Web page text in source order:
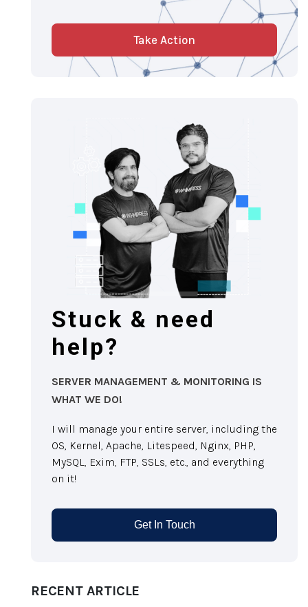
Take Action
Stuck & need
help?
SERVER MANAGEMENT & MONITORING IS
WHAT WE DO!
I will manage your entire server, including the
OS, Kernel, Apache, Litespeed, Nginx, PHP,
MySQL, Exim, FTP, SSLs, etc., and everything
on it!
Get In Touch
RECENT ARTICLE